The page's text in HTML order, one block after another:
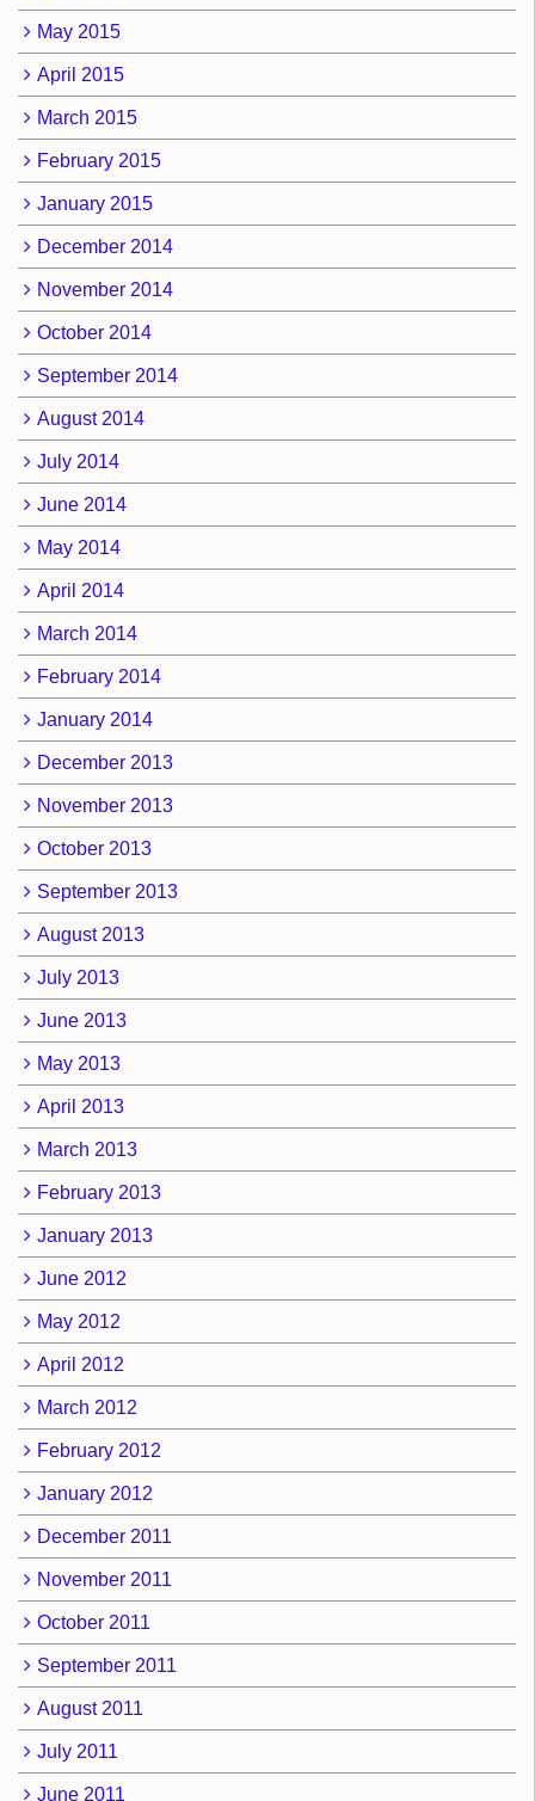
May 2015
April 2015
March 2015
February 2015
January 2015
December 2014
November 2014
October 2014
September 2014
August 2014
July 2014
June 2014
May 2014
April 2014
March 2014
February 2014
January 2014
December 2013
November 2013
October 2013
September 2013
August 2013
July 2013
June 2013
May 2013
April 2013
March 2013
February 2013
January 2013
June 2012
May 2012
April 2012
March 2012
February 2012
January 2012
December 2011
November 2011
October 2011
September 2011
August 2011
July 2011
June 2011